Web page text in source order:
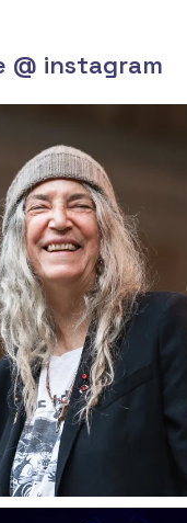
@ instagram